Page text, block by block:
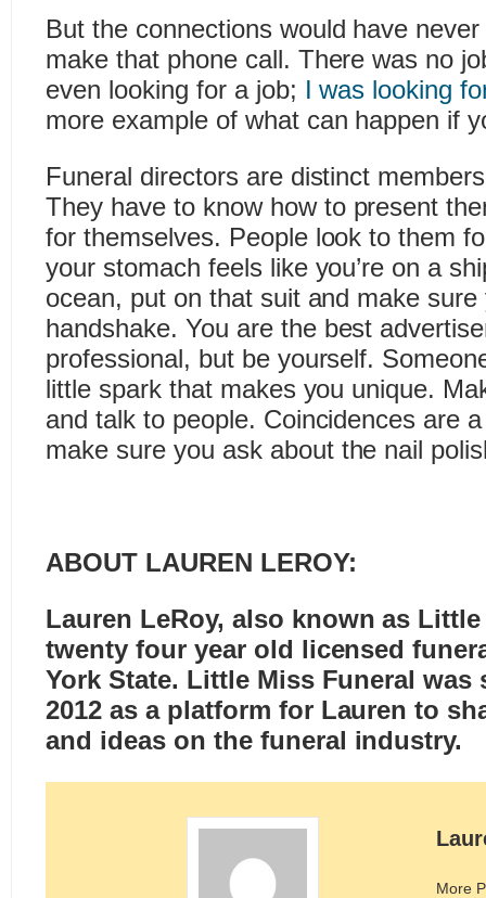
But the connections would have
make that phone call. There was no
even looking for a job; I was looking
more example of what can happen if
Funeral directors are distinct
They have to know how to present
for themselves. People look to them
your stomach feels like you’re on a
ocean, put on that suit and make
handshake. You are the best
professional, but be yourself.
little spark that makes you unique.
and talk to people. Coincidences are
make sure you ask about the nail
ABOUT LAUREN LEROY:
Lauren LeRoy, also known as Little
twenty four year old licensed
York State. Little Miss Funeral was
2012 as a platform for Lauren to
and ideas on the funeral industry.
More